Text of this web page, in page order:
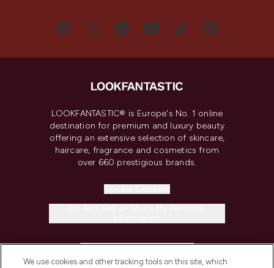
LOOKFANTASTIC® is Europe's No. 1 online
destination for premium and luxury beauty
offering an extensive selection of skincare,
haircare, fragrance and cosmetics from
over 660 prestigious brands.
We use cookies and other tracking tools on this site, which